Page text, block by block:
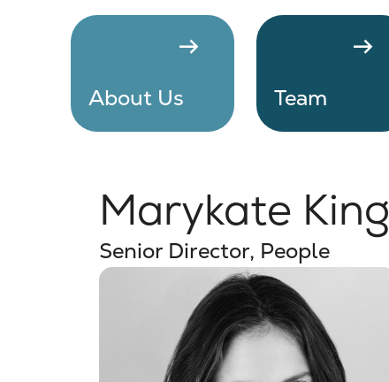
arrow_right_alt
About Us
arrow_right_alt
Team
Marykate King
Senior Director, People